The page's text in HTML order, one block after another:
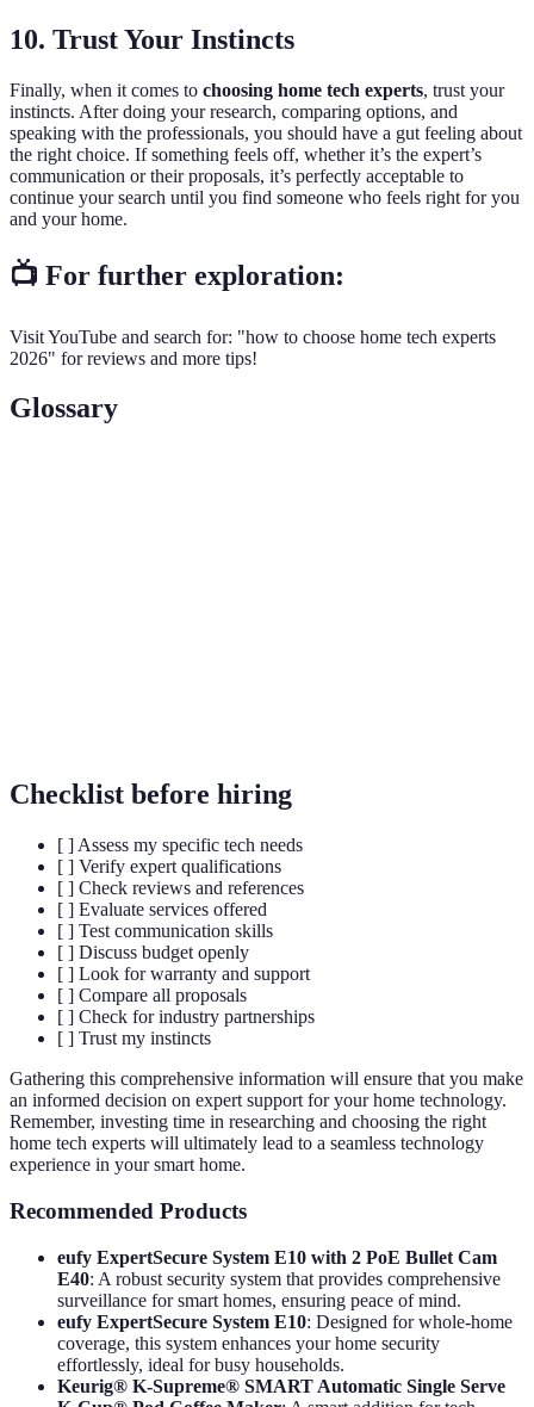
10. Trust Your Instincts
Finally, when it comes to choosing home tech experts, trust your
instincts. After doing your research, comparing options, and
speaking with the professionals, you should have a gut feeling about
the right choice. If something feels off, whether it’s the expert’s
communication or their proposals, it’s perfectly acceptable to
continue your search until you find someone who feels right for you
and your home.
📺 For further exploration:
Visit YouTube and search for: "how to choose home tech experts
2026" for reviews and more tips!
Glossary
Checklist before hiring
[ ] Assess my specific tech needs
[ ] Verify expert qualifications
[ ] Check reviews and references
[ ] Evaluate services offered
[ ] Test communication skills
[ ] Discuss budget openly
[ ] Look for warranty and support
[ ] Compare all proposals
[ ] Check for industry partnerships
[ ] Trust my instincts
Gathering this comprehensive information will ensure that you make
an informed decision on expert support for your home technology.
Remember, investing time in researching and choosing the right
home tech experts will ultimately lead to a seamless technology
experience in your smart home.
Recommended Products
eufy ExpertSecure System E10 with 2 PoE Bullet Cam
E40: A robust security system that provides comprehensive
surveillance for smart homes, ensuring peace of mind.
eufy ExpertSecure System E10: Designed for whole-home
coverage, this system enhances your home security
effortlessly, ideal for busy households.
Keurig® K-Supreme® SMART Automatic Single Serve